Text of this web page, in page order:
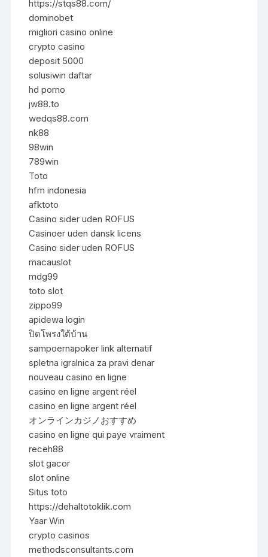
https://stqs88.com/
dominobet
migliori casino online
crypto casino
deposit 5000
solusiwin daftar
hd porno
jw88.to
wedqs88.com
nk88
98win
789win
Toto
hfm indonesia
afktoto
Casino sider uden ROFUS
Casinoer uden dansk licens
Casino sider uden ROFUS
macauslot
mdg99
toto slot
zippo99
apidewa login
ปิดโพรงใต้บ้าน
sampoernapoker link alternatif
spletna igralnica za pravi denar
nouveau casino en ligne
casino en ligne argent réel
casino en ligne argent réel
オンラインカジノおすすめ
casino en ligne qui paye vraiment
receh88
slot gacor
slot online
Situs toto
https://dehaltotoklik.com
Yaar Win
crypto casinos
methodsconsultants.com